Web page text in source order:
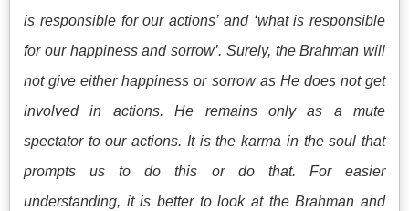
is responsible for our actions’ and ‘what is responsible
for our happiness and sorrow’. Surely, the Brahman will
not give either happiness or sorrow as He does not get
involved in actions. He remains only as a mute
spectator to our actions. It is the karma in the soul that
prompts us to do this or do that. For easier
understanding, it is better to look at the Brahman and